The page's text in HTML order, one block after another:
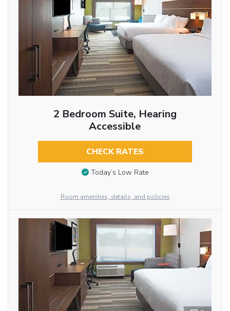
2 Bedroom Suite, Hearing
Accessible
CHECK RATES
Today’s Low Rate
Room amenities, details, and policies